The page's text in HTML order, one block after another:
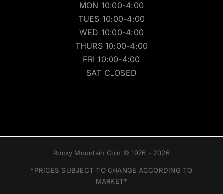
MON 10:00-4:00
TUES 10:00-4:00
WED 10:00-4:00
THURS 10:00-4:00
FRI 10:00-4:00
SAT CLOSED
Rocky Mountain Coin © 1976 - 2026
*PRICES SUBJECT TO CHANGE ACCORDING TO
MARKET*